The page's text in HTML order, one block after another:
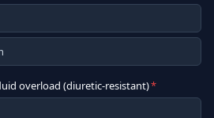
overload (diuretic-resistant)*